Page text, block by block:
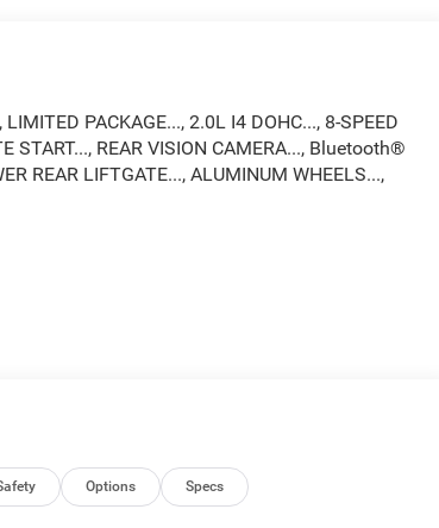
PACKAGE..., 2.0L I4 DOHC..., 8-SPEED
START..., REAR VISION CAMERA..., Bluetooth®
REAR LIFTGATE..., ALUMINUM WHEELS...,
Options Specs